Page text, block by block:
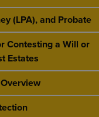
(LPA), and Probate
Contesting a Will or
Estates